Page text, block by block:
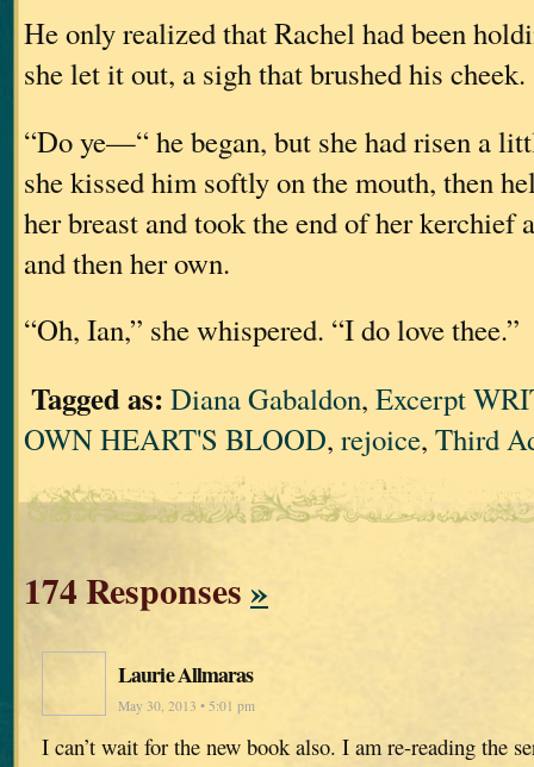
He only realized that Rachel had been
she let it out, a sigh that brushed his cheek.
“Do ye—“ he began, but she had risen a
she kissed him softly on the mouth, then
her breast and took the end of her kerchief
and then her own.
“Oh, Ian,” she whispered. “I do love thee.”
Tagged as: Diana Gabaldon, Excerpt
OWN HEART'S BLOOD, rejoice, Third
174 Responses»
Laurie Allmaras
May 30, 2013 • 5:01 pm
I can’t wait for the new book also. I am re-reading the